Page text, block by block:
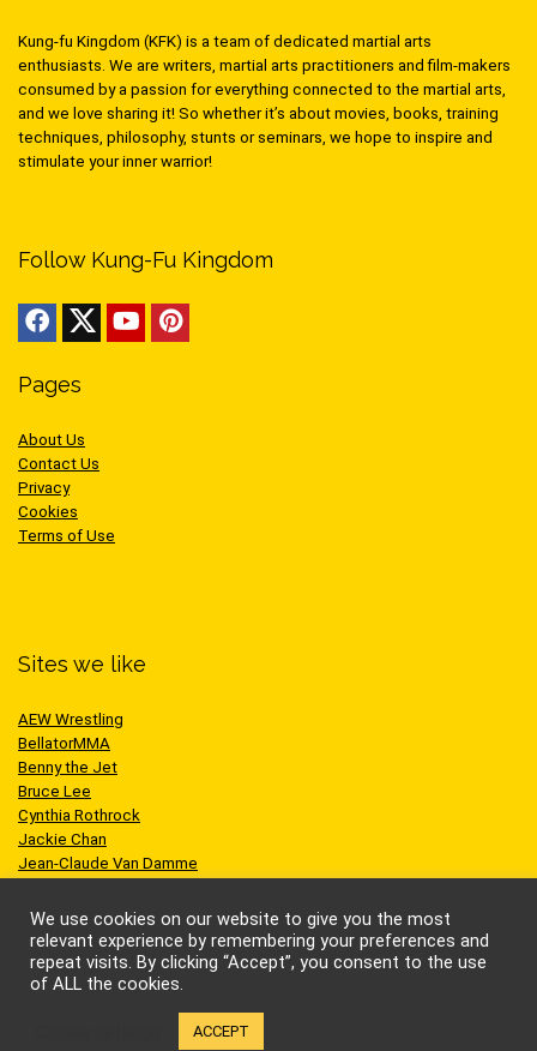
Kung-fu Kingdom (KFK) is a team of dedicated martial arts
enthusiasts. We are writers, martial arts practitioners and film-makers
consumed by a passion for everything connected to the martial arts,
and we love sharing it! So whether it’s about movies, books, training
techniques, philosophy, stunts or seminars, we hope to inspire and
stimulate your inner warrior!
Follow Kung-Fu Kingdom
Pages
About Us
Contact Us
Privacy
Cookies
Terms of Use
Sites we like
AEW Wrestling
BellatorMMA
Benny the Jet
Bruce Lee
Cynthia Rothrock
Jackie Chan
Jean-Claude Van Damme
Scott Adkins
UFC
We use cookies on our website to give you the most
relevant experience by remembering your preferences and
repeat visits. By clicking “Accept”, you consent to the use
of ALL the cookies.
ACCEPT